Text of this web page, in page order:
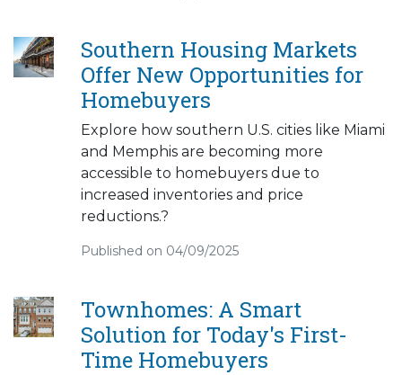
Southern Housing Markets
Offer New Opportunities for
Homebuyers
Explore how southern U.S. cities like Miami
and Memphis are becoming more
accessible to homebuyers due to
increased inventories and price
reductions.?
Published on 04/09/2025
Townhomes: A Smart
Solution for Today's First-
Time Homebuyers